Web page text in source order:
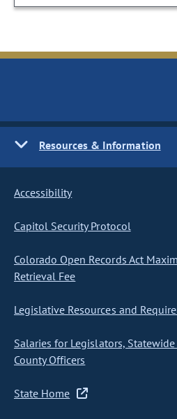
Resources & Information
Accessibility
Capitol Security Protocol
Colorado Open Records Act
Retrieval Fee
Legislative Resources and
Salaries for Legislators,
County Officers
State Home